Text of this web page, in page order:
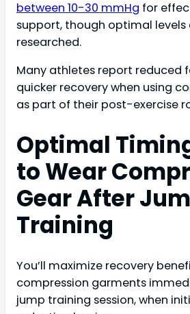
between 10-30 mmHg for
support, though optimal levels
researched.
Many athletes report reduced
quicker recovery when using
as part of their post-exercise
Optimal
to Wear
Gear After
Training
You’ll maximize recovery
compression garments
jump training session, when